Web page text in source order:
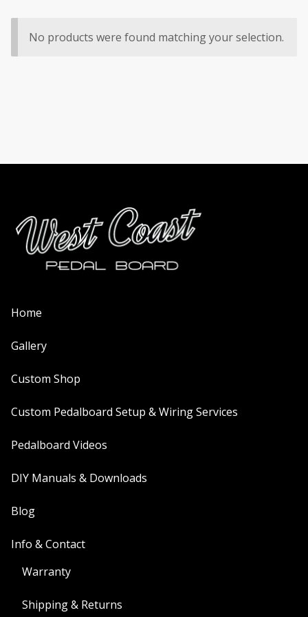
No products were found matching your selection.
Home
Gallery
Custom Shop
Custom Pedalboard Setup & Wiring Services
Pedalboard Videos
DIY Manuals & Downloads
Blog
Info & Contact
Warranty
Shipping & Returns